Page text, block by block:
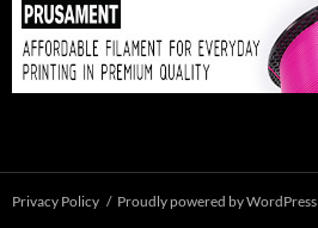
Privacy Policy Proudly powered by WordPress